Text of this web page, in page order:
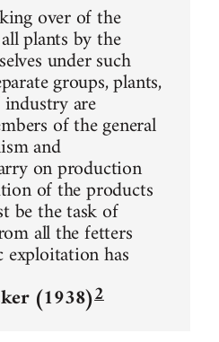
over of the
plants by the
under such
groups, plants,
are
of the general
and
on production
of the products
be the task of
all the fetters
has
(1938)2